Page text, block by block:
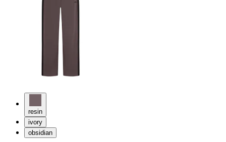
resin
ivory
obsidian